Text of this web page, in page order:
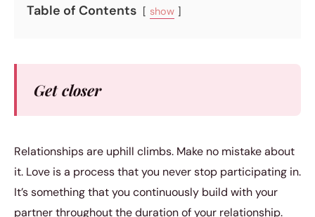
Table of Contents show
Get closer
Relationships are uphill climbs. Make no mistake about
it. Love is a process that you never stop participating in.
It’s something that you continuously build with your
partner throughout the duration of your relationship.